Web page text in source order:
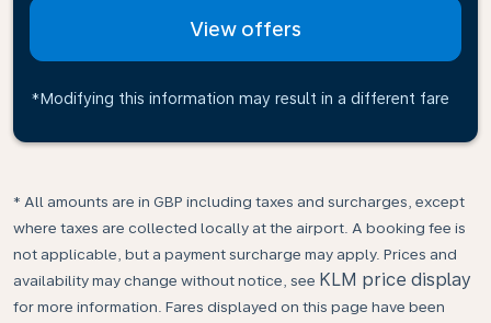
View offers
*Modifying this information may result in a different fare
* All amounts are in GBP including taxes and surcharges, except
where taxes are collected locally at the airport. A booking fee is
not applicable, but a payment surcharge may apply. Prices and
availability may change without notice, see KLM price display
for more information. Fares displayed on this page have been